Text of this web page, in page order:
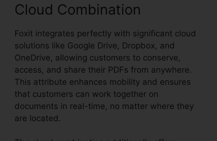
Cloud Combination
Foxit integrates perfectly with significant cloud
solutions like Google Drive, Dropbox, and
OneDrive, allowing customers to conserve,
access, and share their PDFs from anywhere.
This attribute enhances mobility and ensures
that customers can work together on
documents in real-time, no matter where they
are located.